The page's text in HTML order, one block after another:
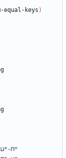
equal-keys )
⊓ᵐ